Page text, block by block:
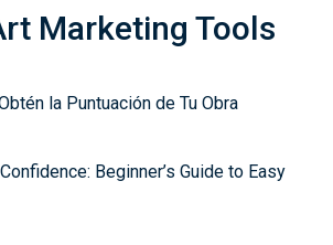
Marketing Tools
la Puntuación de Tu Obra
Beginner’s Guide to Easy